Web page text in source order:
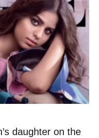
daughter on the